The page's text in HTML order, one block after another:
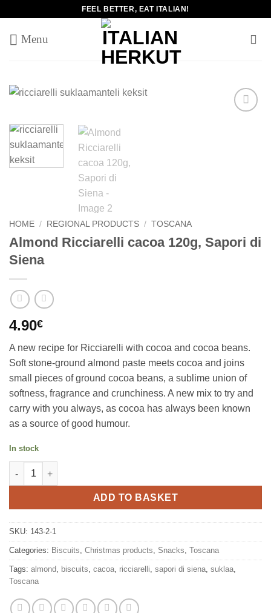
content
FEEL BETTER, EAT ITALIAN!
HOME / REGIONAL PRODUCTS / TOSCANA
Almond Ricciarelli cacoa 120g, Sapori di
Siena
4.90€
A new recipe for Ricciarelli with cocoa and cocoa beans.
Soft stone-ground almond paste meets cocoa and joins
small pieces of ground cocoa beans, a sublime union of
softness, fragrance and crunchiness. A new mix to try and
carry with you always, as cocoa has always been known
as a source of good humour.
In stock
Almond Ricciarelli cacoa 120g, Sapori di Siena quantity
ADD TO BASKET
SKU: 143-2-1
Categories: Biscuits Christmas products Snacks Toscana
Tags: almond biscuits cacoa ricciarelli sapori di siena suklaa
Toscana